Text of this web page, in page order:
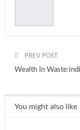
PREV POST
Wealth In
You might also like